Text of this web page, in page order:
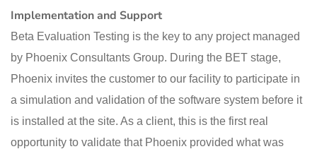
Implementation and Support
Beta Evaluation Testing is the key to any project managed
by Phoenix Consultants Group. During the BET stage,
Phoenix invites the customer to our facility to participate in
a simulation and validation of the software system before it
is installed at the site. As a client, this is the first real
opportunity to validate that Phoenix provided what was